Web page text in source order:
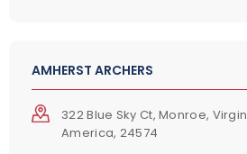
AMHERST ARCHERS
322 Blue Sky Ct, Monroe,
America, 24574